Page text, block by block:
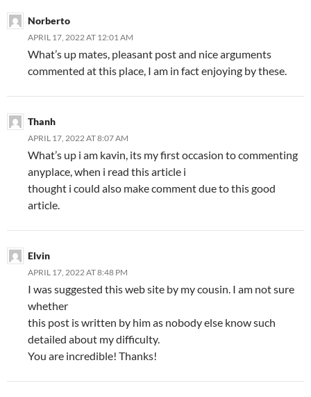
Norberto
APRIL 17, 2022 AT 12:01 AM
What’s up mates, pleasant post and nice arguments
commented at this place, I am in fact enjoying by these.
Thanh
APRIL 17, 2022 AT 8:07 AM
What’s up i am kavin, its my first occasion to commenting
anyplace, when i read this article i
thought i could also make comment due to this good
article.
Elvin
APRIL 17, 2022 AT 8:48 PM
I was suggested this web site by my cousin. I am not sure
whether
this post is written by him as nobody else know such
detailed about my difficulty.
You are incredible! Thanks!